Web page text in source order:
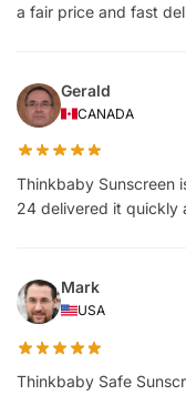
a fair price and fast
Gerald
CANADA
Thinkbaby Sunscreen
24 delivered it quickly
Mark
USA
Thinkbaby Safe